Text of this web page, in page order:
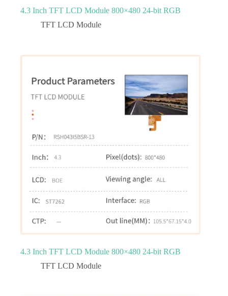
4.3 Inch TFT LCD Module 800×480 24-bit RGB
TFT LCD Module
4.3 Inch TFT LCD Module 800×480 24-bit RGB
TFT LCD Module